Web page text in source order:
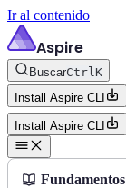
Ir al contenido
Aspire
BuscarCtrlK
Install Aspire CLI
Install Aspire CLI
Fundamentos